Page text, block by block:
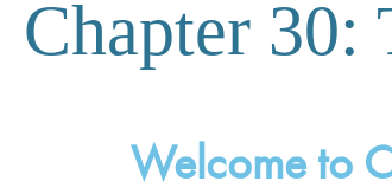
Chapter 30:
Welcome to